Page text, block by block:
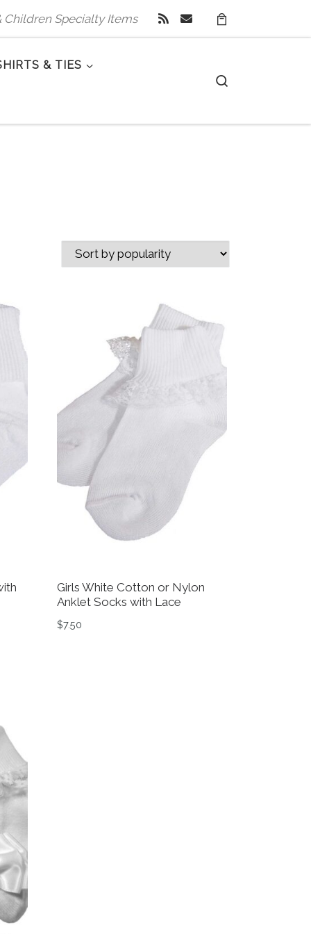
Children Specialty Items
& TIES
Girls White Cotton or Nylon
Anklet Socks with Lace
$7.50